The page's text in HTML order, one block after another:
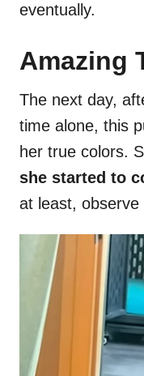
eventually.
Amazing
The next day,
time alone, this
her true colors.
she started to
at least, observe